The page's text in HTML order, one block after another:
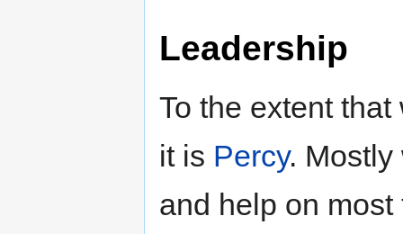
Leadership
To the extent
it is Percy. Mostly
and help on